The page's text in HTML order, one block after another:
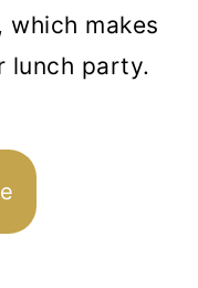
which makes
lunch party.